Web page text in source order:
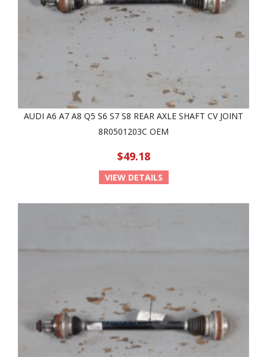
AUDI A6 A7 A8 Q5 S6 S7 S8 REAR AXLE SHAFT CV JOINT
8R0501203C OEM
$49.18
VIEW DETAILS